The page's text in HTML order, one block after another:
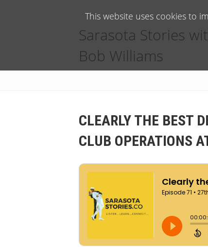
This website uses cookies to
Sarasota Stories
Bob Williams
CLEARLY THE BEST
CLUB OPERATIONS